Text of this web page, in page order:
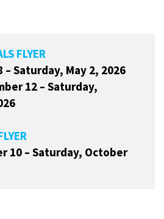
FLYER
Saturday, May 2, 2026
12 – Saturday,
10 – Saturday, October